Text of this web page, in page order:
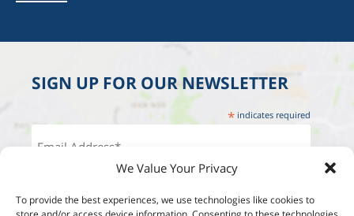
We Value Your Privacy
To provide the best experiences, we use technologies like cookies to
SIGN UP FOR OUR NEWSLETTER
* indicates required